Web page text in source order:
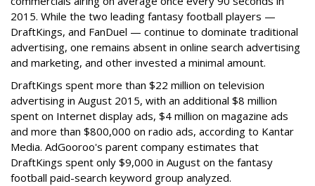
2015. While the two leading fantasy football players —
DraftKings, and FanDuel — continue to dominate traditional
advertising, one remains absent in online search advertising
and marketing, and other invested a minimal amount.
DraftKings spent more than $22 million on television
advertising in August 2015, with an additional $8 million
spent on Internet display ads, $4 million on magazine ads
and more than $800,000 on radio ads, according to Kantar
Media. AdGooroo's parent company estimates that
DraftKings spent only $9,000 in August on the fantasy
football paid-search keyword group analyzed.